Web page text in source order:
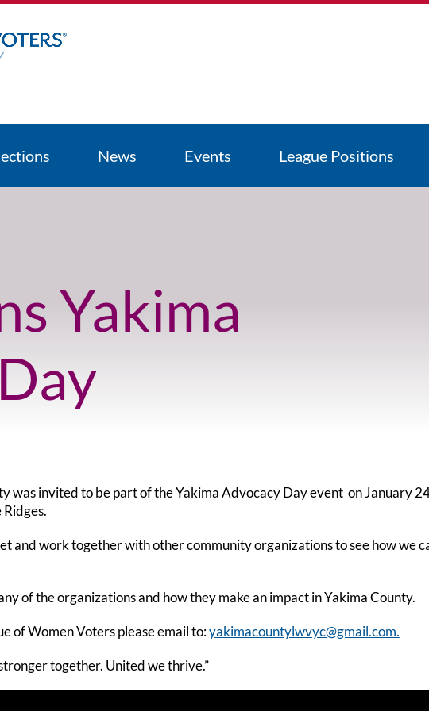
News Events League Positions
Yakima
was invited to be part of the Yakima Advocacy Day event on January
and work together with other community organizations to see how we
of the organizations and how they make an impact in Yakima County.
of Women Voters please email to:yakimacountylwvyc@gmail.com.
together. United we thrive.”